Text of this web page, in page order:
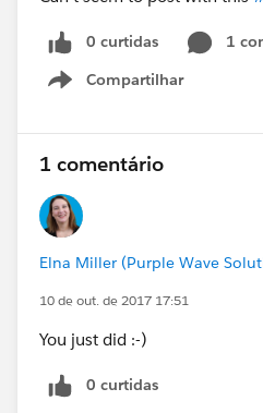
0 curtidas
1
Compartilhar
Show menu
1 comentário
Elna Miller (Purple Wave
10 de out. de 2017 17:51
You just did :-)
0 curtidas